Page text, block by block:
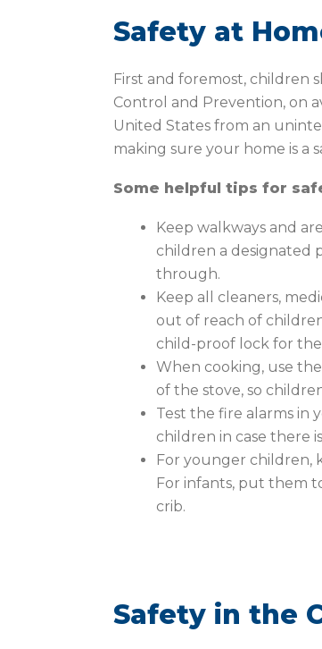
Safety at
First and foremost, children
Control and Prevention, on
United States from an
making sure your home is a
Some helpful tips for
Keep walkways and
children a designated
through.
Keep all cleaners,
out of reach of
child-proof lock for
When cooking, use
of the stove, so
Test the fire alarms in
children in case there
For younger children,
For infants, put them
crib.
Safety in the